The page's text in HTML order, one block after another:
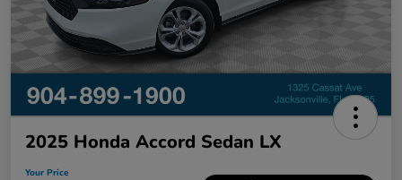
2025 Honda Accord Sedan LX
Your Price